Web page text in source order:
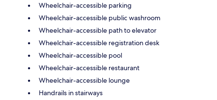
Wheelchair-accessible parking
Wheelchair-accessible public washroom
Wheelchair-accessible path to elevator
Wheelchair-accessible registration desk
Wheelchair-accessible pool
Wheelchair-accessible restaurant
Wheelchair-accessible lounge
Handrails in stairways